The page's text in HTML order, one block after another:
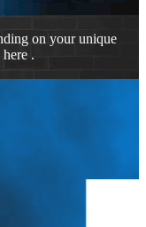
on your unique
.